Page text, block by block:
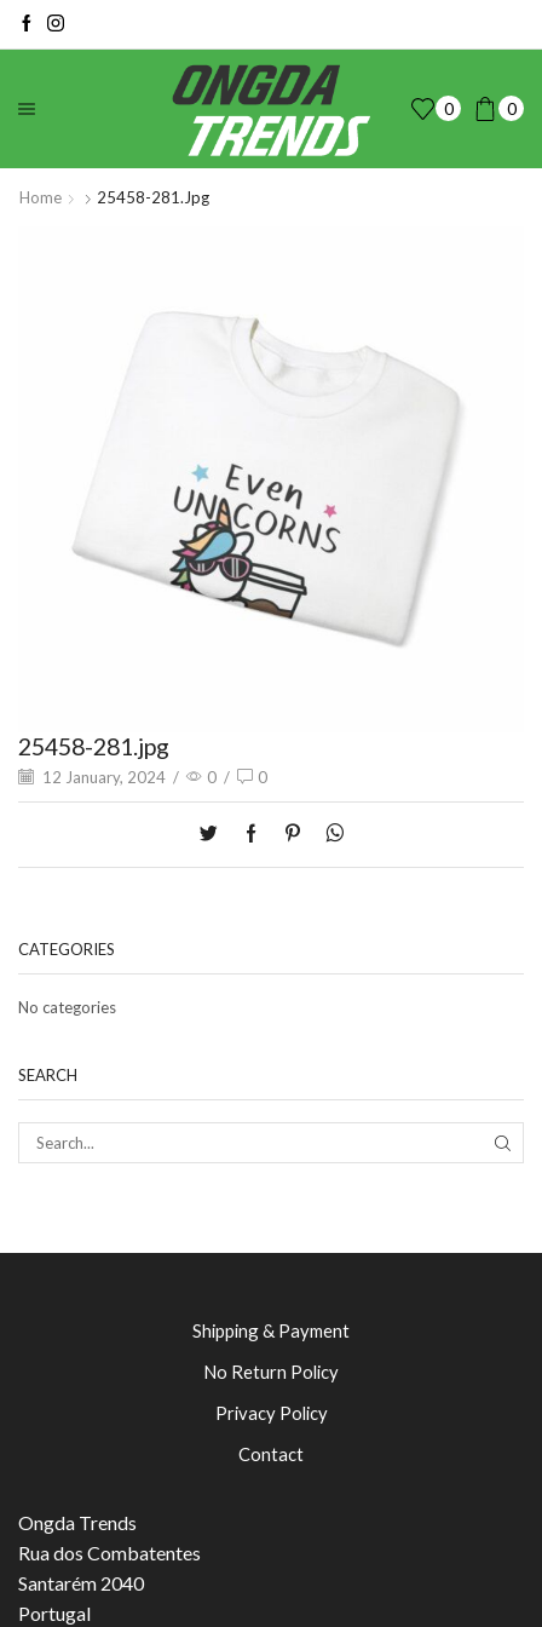
0 0
Home 25458-281.jpg
25458-281.jpg
12 January, 2024 / 0 / 0
CATEGORIES
No categories
SEARCH
Shipping & Payment
No Return Policy
Privacy Policy
Contact
Ongda Trends
Rua dos Combatentes
Santarém 2040
Portugal